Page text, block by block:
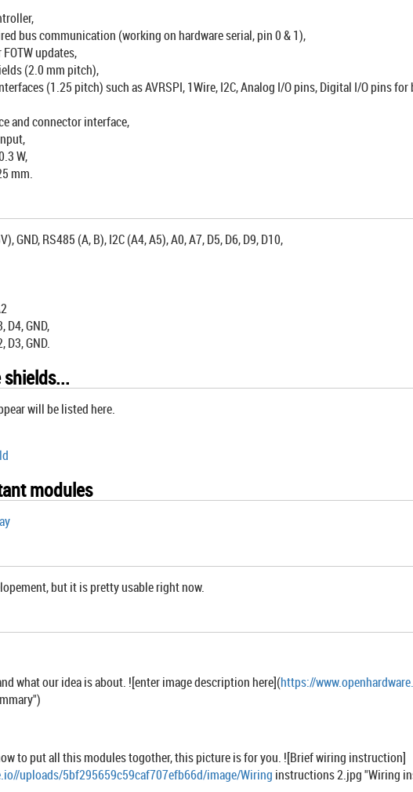
bus communication (working on hardware serial, pin 0 & 1),
updates,
(2.0 mm pitch),
(1.25 pitch) such as AVRSPI, 1Wire, I2C, Analog I/O pins, Digital I/O pins
and connector interface,
W,
mm.
GND, RS485 (A, B), I2C (A4, A5), A0, A7, D5, D6, D9, D10,
D4, GND,
D3, GND.
will be listed here.
modules
but it is pretty usable right now.
what our idea is about. ![enter image description here](https://
to put all this modules togother, this picture is for you. ![Brief wiring instruction]
uploads/5bf295659c59caf707efb66d/image/Wiring instructions 2.jpg "Wiring